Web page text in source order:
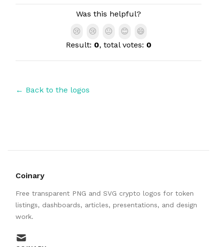
Was this helpful?
😢
😢 😐 😊
😄
Result: 0, total votes: 0
← Back to the logos
Coinary
Free transparent PNG and SVG crypto logos for token
listings, dashboards, articles, presentations, and design
work.
mail